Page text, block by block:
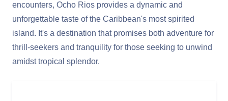
encounters, Ocho Rios provides a dynamic and
unforgettable taste of the Caribbean's most spirited
island. It's a destination that promises both adventure for
thrill-seekers and tranquility for those seeking to unwind
amidst tropical splendor.